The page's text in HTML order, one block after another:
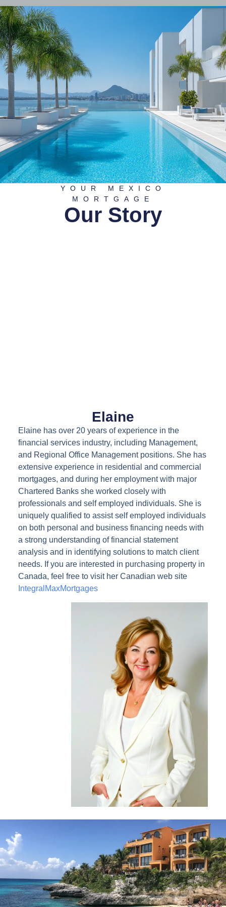
YOUR MEXICO
MORTGAGE
Our Story
Elaine
Elaine has over 20 years of experience in the
financial services industry, including Management,
and Regional Office Management positions. She has
extensive experience in residential and commercial
mortgages, and during her employment with major
Chartered Banks she worked closely with
professionals and self employed individuals. She is
uniquely qualified to assist self employed individuals
on both personal and business financing needs with
a strong understanding of financial statement
analysis and in identifying solutions to match client
needs. If you are interested in purchasing property in
Canada, feel free to visit her Canadian web site
IntegralMaxMortgages